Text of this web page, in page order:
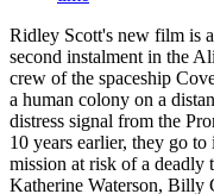
Ridley Scott's new film is
second instalment in the
crew of the spaceship
a human colony on a
distress signal from the
10 years earlier, they go
mission at risk of a deadly
Katherine Waterson, Billy